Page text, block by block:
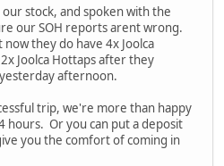
stock, and spoken with the
our SOH reports arent wrong.
they do have 4x Joolca
Joolca Hottaps after they
afternoon.
trip, we're more than happy
hours. Or you can put a deposit
you the comfort of coming in